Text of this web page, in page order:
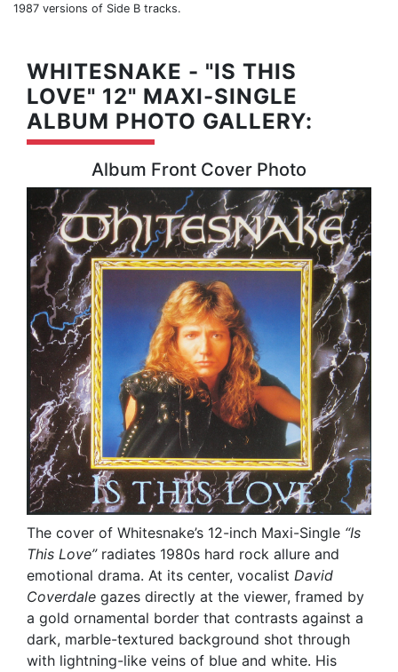
1987 versions of Side B tracks.
WHITESNAKE - "IS THIS
LOVE" 12" MAXI-SINGLE
ALBUM PHOTO GALLERY:
Album Front Cover Photo
The cover of Whitesnake’s 12-inch Maxi-Single “Is
This Love”radiates 1980s hard rock allure and
emotional drama. At its center, vocalist David
Coverdale gazes directly at the viewer, framed by
a gold ornamental border that contrasts against a
dark, marble-textured background shot through
with lightning-like veins of blue and white. His